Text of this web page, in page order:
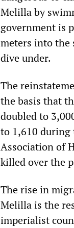
Melilla by
government is
meters into the
dive under.
The
the basis that
doubled to
to 1,610 during
Association of
killed over the
The rise in
Melilla is the
imperialist